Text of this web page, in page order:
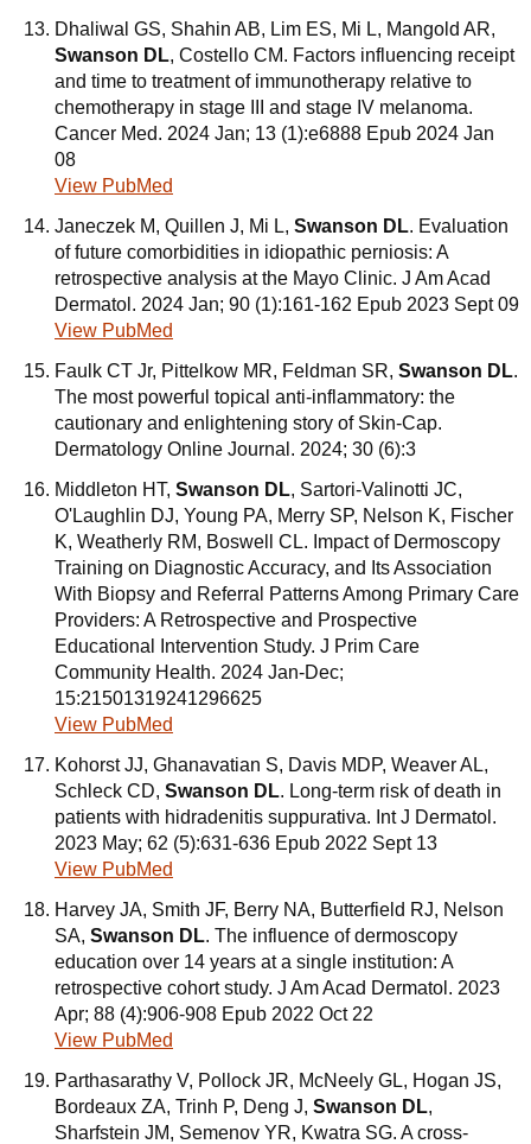
Dhaliwal GS, Shahin AB, Lim ES, Mi L, Mangold AR,
Swanson DL, Costello CM. Factors influencing receipt
and time to treatment of immunotherapy relative to
chemotherapy in stage III and stage IV melanoma.
Cancer Med. 2024 Jan; 13 (1):e6888 Epub 2024 Jan
08
View PubMed
Janeczek M, Quillen J, Mi L, Swanson DL. Evaluation
of future comorbidities in idiopathic perniosis: A
retrospective analysis at the Mayo Clinic. J Am Acad
Dermatol. 2024 Jan; 90 (1):161-162 Epub 2023 Sept 09
View PubMed
Faulk CT Jr, Pittelkow MR, Feldman SR, Swanson DL.
The most powerful topical anti-inflammatory: the
cautionary and enlightening story of Skin-Cap.
Dermatology Online Journal. 2024; 30 (6):3
Middleton HT, Swanson DL, Sartori-Valinotti JC,
O'Laughlin DJ, Young PA, Merry SP, Nelson K, Fischer
K, Weatherly RM, Boswell CL. Impact of Dermoscopy
Training on Diagnostic Accuracy, and Its Association
With Biopsy and Referral Patterns Among Primary Care
Providers: A Retrospective and Prospective
Educational Intervention Study. J Prim Care
Community Health. 2024 Jan-Dec;
15:21501319241296625
View PubMed
Kohorst JJ, Ghanavatian S, Davis MDP, Weaver AL,
Schleck CD, Swanson DL. Long-term risk of death in
patients with hidradenitis suppurativa. Int J Dermatol.
2023 May; 62 (5):631-636 Epub 2022 Sept 13
View PubMed
Harvey JA, Smith JF, Berry NA, Butterfield RJ, Nelson
SA, Swanson DL. The influence of dermoscopy
education over 14 years at a single institution: A
retrospective cohort study. J Am Acad Dermatol. 2023
Apr; 88 (4):906-908 Epub 2022 Oct 22
View PubMed
Parthasarathy V, Pollock JR, McNeely GL, Hogan JS,
Bordeaux ZA, Trinh P, Deng J, Swanson DL,
Sharfstein JM, Semenov YR, Kwatra SG. A cross-